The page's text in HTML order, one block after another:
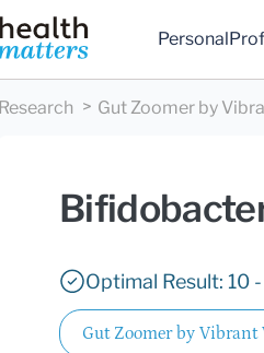
Personal
Research Gut Zoomer by
Optimal Result: 10
Gut Zoomer by Vibrant